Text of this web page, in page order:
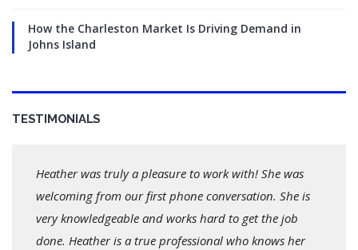
How the Charleston Market Is Driving Demand in
Johns Island
TESTIMONIALS
Heather was truly a pleasure to work with! She was
welcoming from our first phone conversation. She is
very knowledgeable and works hard to get the job
done. Heather is a true professional who knows her